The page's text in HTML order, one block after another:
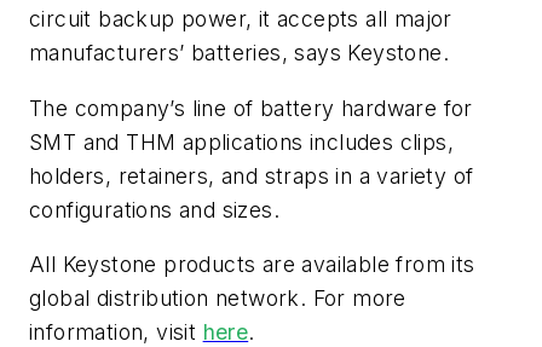
circuit backup power, it accepts all major
manufacturers’ batteries, says Keystone.
The company’s line of battery hardware for
SMT and THM applications includes clips,
holders, retainers, and straps in a variety of
configurations and sizes.
All Keystone products are available from its
global distribution network. For more
information, visit here.